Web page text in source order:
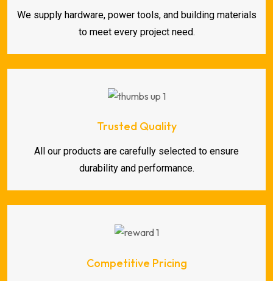
We supply hardware, power tools, and building materials
to meet every project need.
Trusted Quality
All our products are carefully selected to ensure
durability and performance.
Competitive Pricing